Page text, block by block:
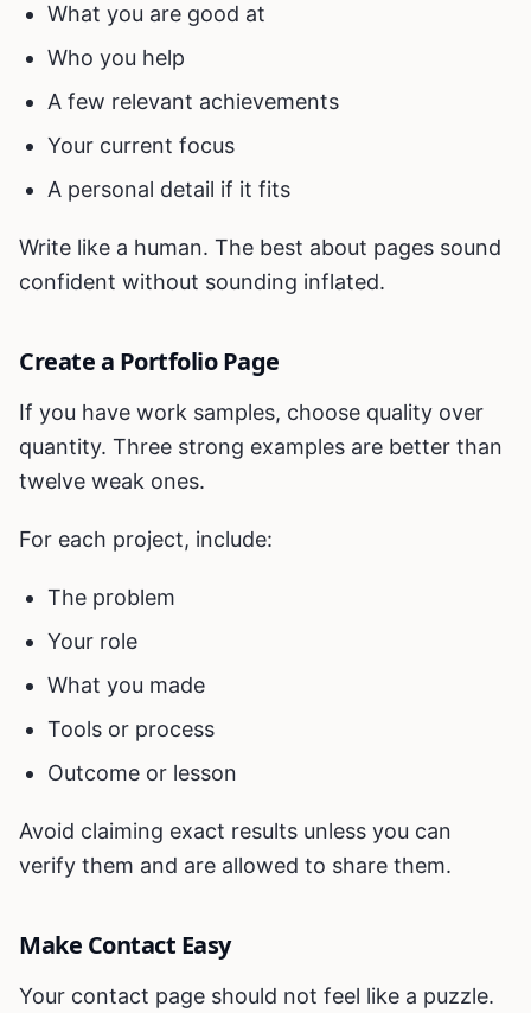
What you are good at
Who you help
A few relevant achievements
Your current focus
A personal detail if it fits
Write like a human. The best about pages sound
confident without sounding inflated.
Create a Portfolio Page
If you have work samples, choose quality over
quantity. Three strong examples are better than
twelve weak ones.
For each project, include:
The problem
Your role
What you made
Tools or process
Outcome or lesson
Avoid claiming exact results unless you can
verify them and are allowed to share them.
Make Contact Easy
Your contact page should not feel like a puzzle.